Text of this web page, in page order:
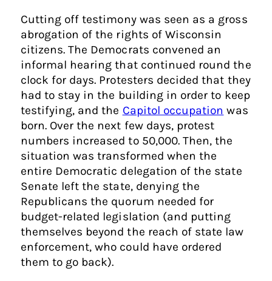
Cutting off testimony was seen as a gross
abrogation of the rights of Wisconsin
citizens. The Democrats convened an
informal hearing that continued round the
clock for days. Protesters decided that they
had to stay in the building in order to keep
testifying, and the Capitol occupation was
born. Over the next few days, protest
numbers increased to 50,000. Then, the
situation was transformed when the
entire Democratic delegation of the state
Senate left the state, denying the
Republicans the quorum needed for
budget-related legislation (and putting
themselves beyond the reach of state law
enforcement, who could have ordered
them to go back).